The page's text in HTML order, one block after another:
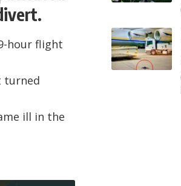
hour flight
turned
ill in the